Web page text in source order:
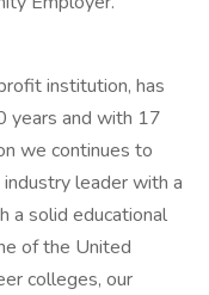
institution, has
years and with 17
we continues to
leader with a
a solid educational
of the United
colleges, our